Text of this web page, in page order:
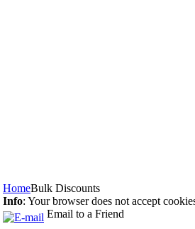
HomeBulk Discounts
Info: Your browser does not accept
Email to a Friend